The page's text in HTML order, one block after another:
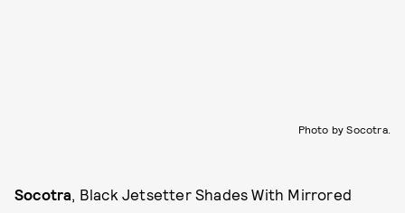
Photo by Socotra.
Socotra , Black Jetsetter Shades With Mirrored